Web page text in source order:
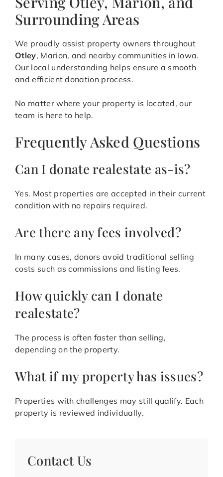
Surrounding Areas
We proudly assist property owners throughout
Otley, Marion, and nearby communities in Iowa.
Our local understanding helps ensure a smooth
and efficient donation process.
No matter where your property is located, our
team is here to help.
Frequently Asked Questions
Can I donate realestate as-is?
Yes. Most properties are accepted in their current
condition with no repairs required.
Are there any fees involved?
In many cases, donors avoid traditional selling
costs such as commissions and listing fees.
How quickly can I donate
realestate?
The process is often faster than selling,
depending on the property.
What if my property has issues?
Properties with challenges may still qualify. Each
property is reviewed individually.
Contact Us